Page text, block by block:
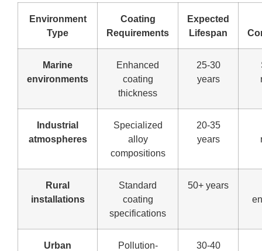
Environment
Type
Coating
Requirements
Expected
Lifespan
Marine
environments
Enhanced
coating
thickness
25-30
years
Industrial
atmospheres
Specialized
alloy
compositions
20-35
years
Rural
installations
Standard
coating
specifications
50+ years
Urban
Pollution-
30-40